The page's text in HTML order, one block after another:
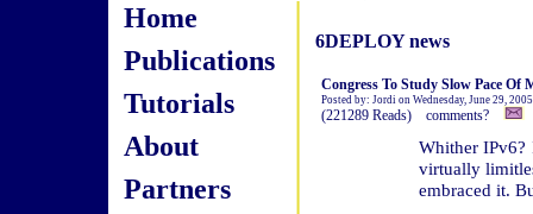
Home
Publications
Tutorials
About
Partners
6DEPLOY news
Congress To Study Slow Pace Of
Posted by: Jordi on Wednesday, June 29,
(221289 Reads) comments?
Whither IPv6?
virtually
embraced it.